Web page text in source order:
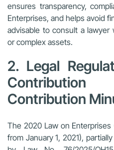
ensures transparency,
Enterprises, and helps avoid
advisable to consult a
or complex assets.
2. Legal
Contribution
The 2020 Law on
from January 1, 2021),